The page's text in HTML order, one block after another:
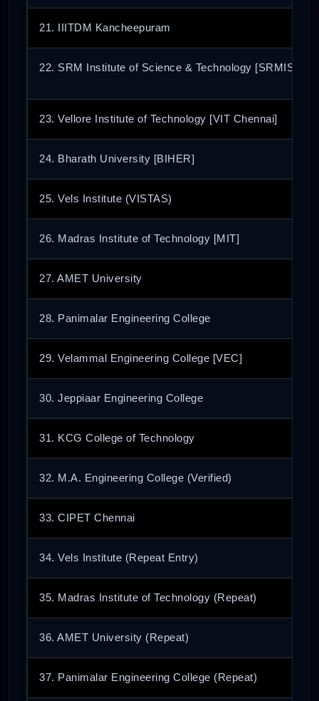
21. IIITDM Kancheepuram
22. SRM Institute of Science & Technology [SRMIST]
23. Vellore Institute of Technology [VIT Chennai]
24. Bharath University [BIHER]
25. Vels Institute (VISTAS)
26. Madras Institute of Technology [MIT]
27. AMET University
28. Panimalar Engineering College
29. Velammal Engineering College [VEC]
30. Jeppiaar Engineering College
31. KCG College of Technology
32. M.A. Engineering College (Verified)
33. CIPET Chennai
34. Vels Institute (Repeat Entry)
35. Madras Institute of Technology (Repeat)
36. AMET University (Repeat)
37. Panimalar Engineering College (Repeat)